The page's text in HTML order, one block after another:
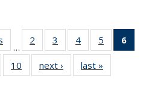
Thumbnail
list:
Publications
…
2
of 11
Thumbnail
list:
Publications
3
of 11
Thumbnail
list:
Publications
4
of 11
Thumbnail
list:
Publications
5
of 11
Thumbnail
6
of 11
10
of 11
Thumbnail
next ›
Thumbnail
list:
last »